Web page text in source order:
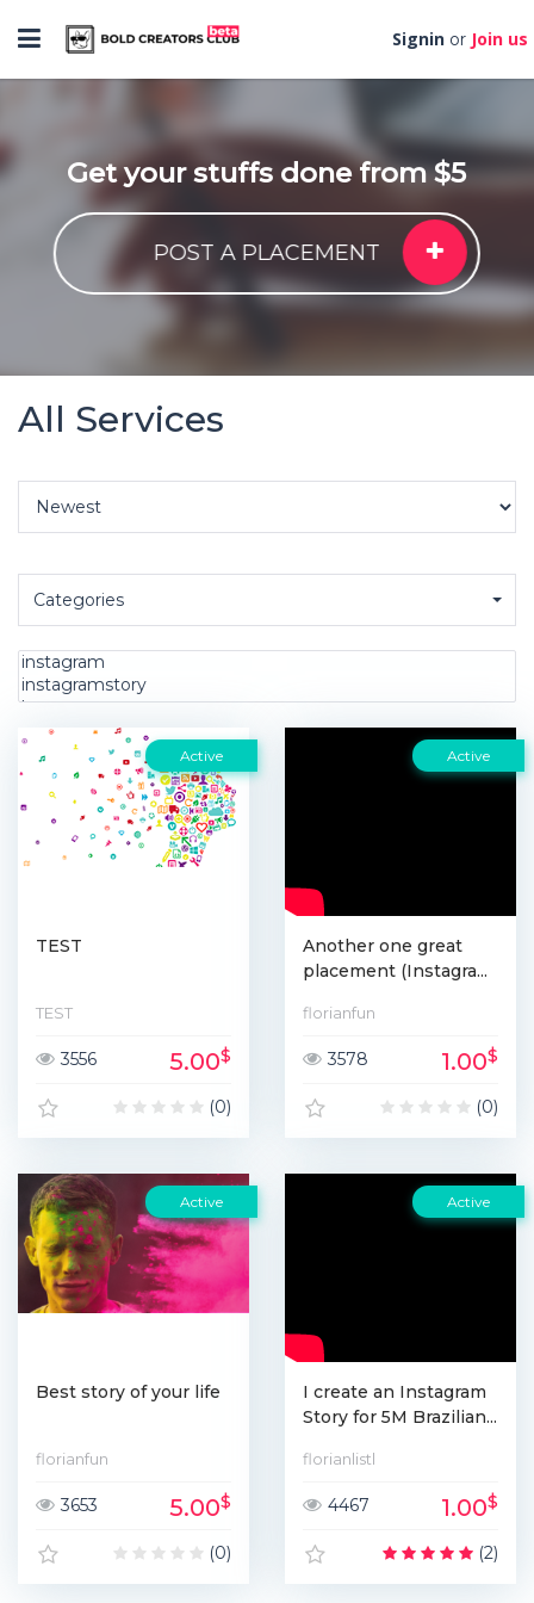
Toggle
navigation
Signin or Join us
Get your stuffs done from $5
POST A PLACEMENT
All Services
Categories
Active
TEST
TEST
3556 5.00$
(0)
Active
Another one great
placement (Instagra...
florianfun
3578 1.00$
(0)
Active
Best story of your life
florianfun
3653 5.00$
(0)
Active
I create an Instagram
Story for 5M Brazilian...
florianlistl
4467 1.00$
(2)